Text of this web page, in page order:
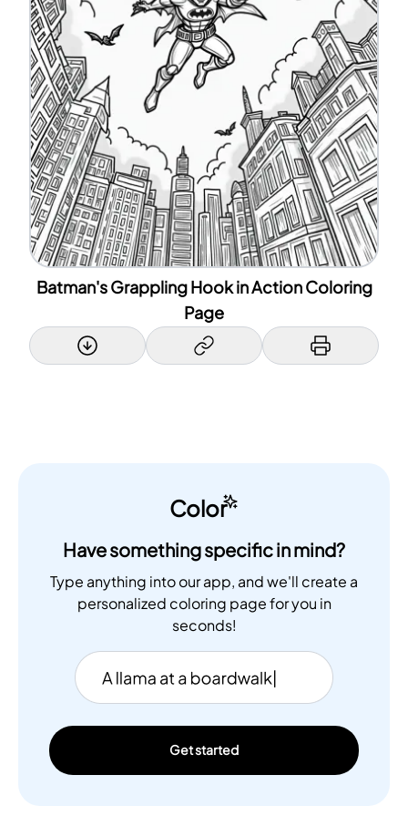
Batman's Grappling Hook in Action Coloring
Page
Color
Have something specific in mind?
Type anything into our app, and we'll create a
personalized coloring page for you in
seconds!
Get started